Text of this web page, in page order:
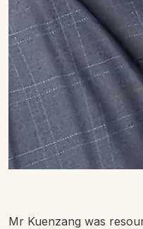
Mr Kuenzang was